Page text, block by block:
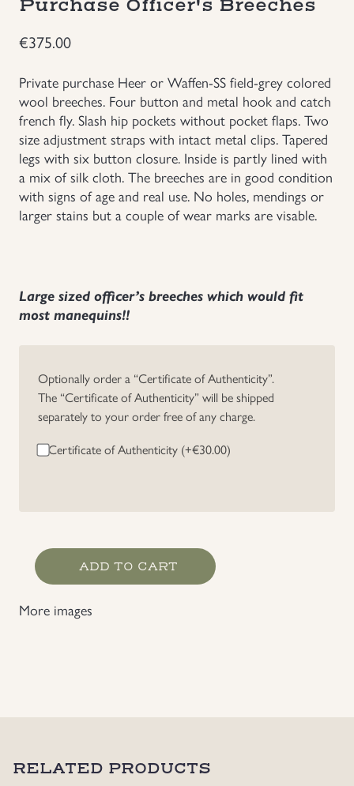
Purchase Officer's Breeches
€375.00
Private purchase Heer or Waffen-SS field-grey colored
wool breeches. Four button and metal hook and catch
french fly. Slash hip pockets without pocket flaps. Two
size adjustment straps with intact metal clips. Tapered
legs with six button closure. Inside is partly lined with
a mix of silk cloth. The breeches are in good condition
with signs of age and real use. No holes, mendings or
larger stains but a couple of wear marks are visable.
Large sized officer’s breeches which would fit
most manequins!!
Optionally order a “Certificate of Authenticity”.
The “Certificate of Authenticity” will be shipped
separately to your order free of any charge.
Certificate of Authenticity (+€30.00)
Heer/Waffen-
Purchase
ADD TO CART
More images
RELATED PRODUCTS